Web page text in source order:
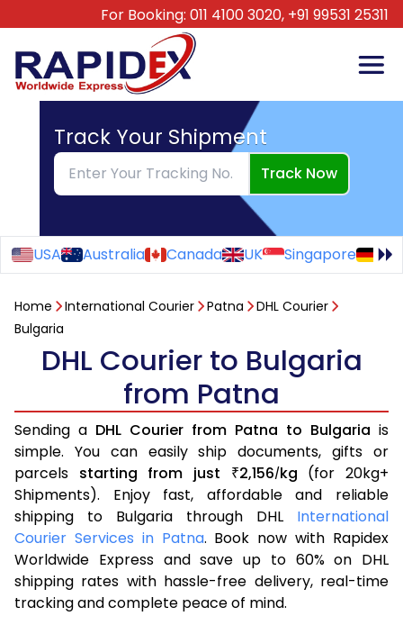
For Booking: 011 4100 3020, +91 99531 25311
Track Your Shipment
Track Now
USA Australia Canada UK Singapore
Home International Courier Patna
DHL Courier
Bulgaria
DHL Courier to Bulgaria
from Patna
Sending a DHL Courier from Patna to Bulgaria is
simple. You can easily ship documents, gifts or
parcels starting from just ₹2,156/kg (for 20kg+
Shipments). Enjoy fast, affordable and reliable
shipping to Bulgaria through DHL International
Courier Services in Patna. Book now with Rapidex
Worldwide Express and save up to 60% on DHL
shipping rates with hassle-free delivery, real-time
tracking and complete peace of mind.